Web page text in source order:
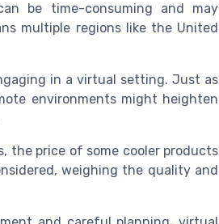
be time-consuming and may
multiple regions like the United
in a virtual setting. Just as
environments might heighten
the price of some cooler products
weighing the quality and